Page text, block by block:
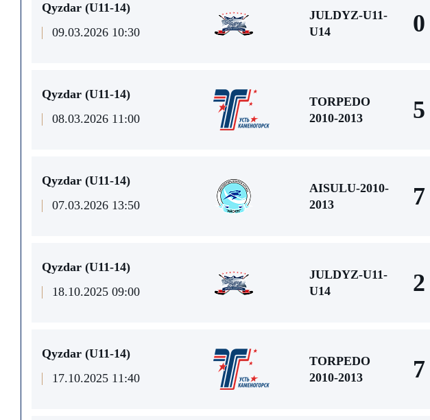
Qyzdar (U11-14)
09.03.2026 10:30
JULDYZ-U11-
U14
0
Qyzdar (U11-14)
08.03.2026 11:00
TORPEDO
2010-2013
5
Qyzdar (U11-14)
07.03.2026 13:50
AISULU-2010-
2013
7
Qyzdar (U11-14)
18.10.2025 09:00
JULDYZ-U11-
U14
2
Qyzdar (U11-14)
17.10.2025 11:40
TORPEDO
2010-2013
7